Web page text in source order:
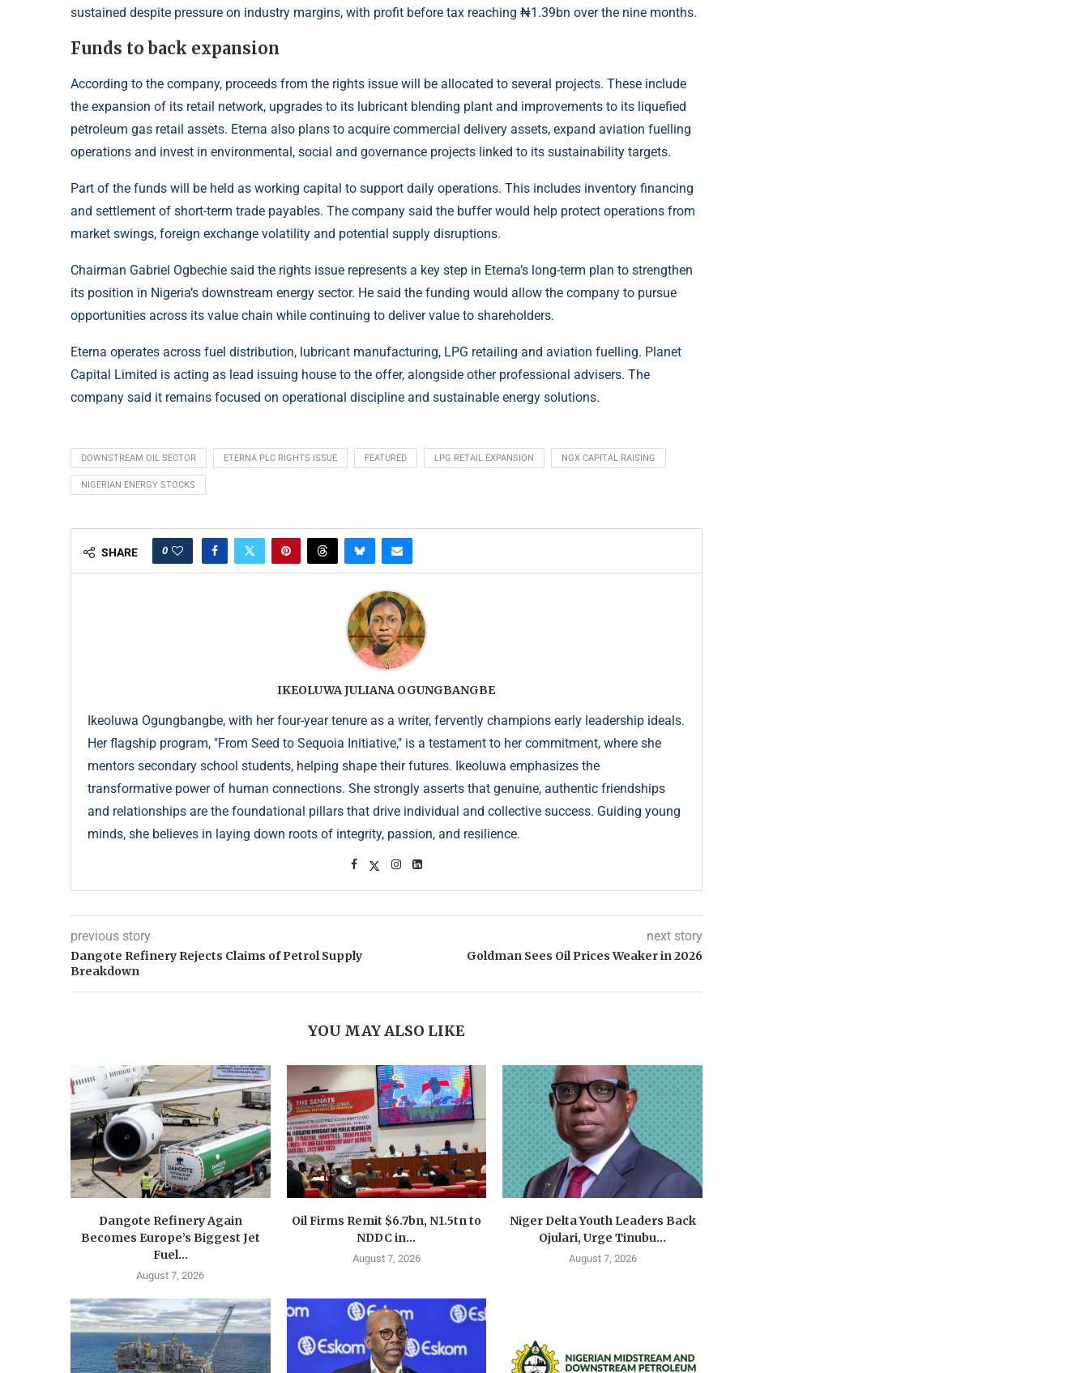
sustained despite pressure on industry margins, with profit before tax reaching ₦1.39bn over the nine months.
Funds to back expansion
According to the company, proceeds from the rights issue will be allocated to several projects. These include
the expansion of its retail network, upgrades to its lubricant blending plant and improvements to its liquefied
petroleum gas retail assets. Eterna also plans to acquire commercial delivery assets, expand aviation fuelling
operations and invest in environmental, social and governance projects linked to its sustainability targets.
Part of the funds will be held as working capital to support daily operations. This includes inventory financing
and settlement of short-term trade payables. The company said the buffer would help protect operations from
market swings, foreign exchange volatility and potential supply disruptions.
Chairman Gabriel Ogbechie said the rights issue represents a key step in Eterna’s long-term plan to strengthen
its position in Nigeria’s downstream energy sector. He said the funding would allow the company to pursue
opportunities across its value chain while continuing to deliver value to shareholders.
Eterna operates across fuel distribution, lubricant manufacturing, LPG retailing and aviation fuelling. Planet
Capital Limited is acting as lead issuing house to the offer, alongside other professional advisers. The
company said it remains focused on operational discipline and sustainable energy solutions.
DOWNSTREAM OIL SECTOR ETERNA PLC RIGHTS ISSUE FEATURED LPG RETAIL EXPANSION NGX CAPITAL RAISING
NIGERIAN ENERGY STOCKS
SHARE 0
IKEOLUWA JULIANA OGUNGBANGBE
Ikeoluwa Ogungbangbe, with her four-year tenure as a writer, fervently champions early leadership ideals.
Her flagship program, "From Seed to Sequoia Initiative," is a testament to her commitment, where she
mentors secondary school students, helping shape their futures. Ikeoluwa emphasizes the
transformative power of human connections. She strongly asserts that genuine, authentic friendships
and relationships are the foundational pillars that drive individual and collective success. Guiding young
minds, she believes in laying down roots of integrity, passion, and resilience.
previous story
Dangote Refinery Rejects Claims of Petrol Supply
Breakdown
next story
Goldman Sees Oil Prices Weaker in 2026
YOU MAY ALSO LIKE
Dangote Refinery Again
Becomes Europe’s Biggest Jet
Fuel...
August 7, 2026
Oil Firms Remit $6.7bn, N1.5tn to
NDDC in...
August 7, 2026
Niger Delta Youth Leaders Back
Ojulari, Urge Tinubu...
August 7, 2026